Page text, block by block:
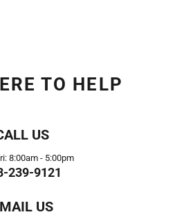
TO HELP
US
8:00am - 5:00pm
239-9121
US